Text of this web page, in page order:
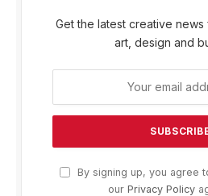
Get the latest creative news
art, design and
By signing up, you agree
our Privacy Policy